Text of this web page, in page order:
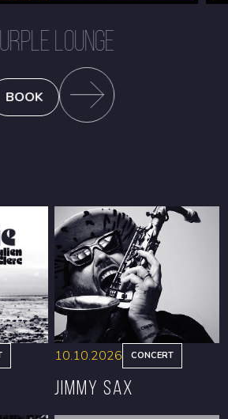
LOUNGE
BOOK
10.10.2026 CONCERT
Jimmy Sax